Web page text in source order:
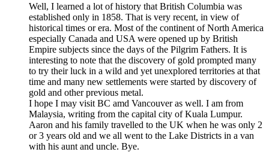
Well, I learned a lot of history that British Columbia was
established only in 1858. That is very recent, in view of
historical times or era. Most of the continent of North America
especially Canada and USA were opened up by British
Empire subjects since the days of the Pilgrim Fathers. It is
interesting to note that the discovery of gold prompted many
to try their luck in a wild and yet unexplored territories at that
time and many new settlements were started by discovery of
gold and other previous metal.
I hope I may visit BC amd Vancouver as well. I am from
Malaysia, writing from the capital city of Kuala Lumpur.
Aaron and his family travelled to the UK when he was only 2
or 3 years old and we all went to the Lake Districts in a van
with his aunt and uncle. Bye.